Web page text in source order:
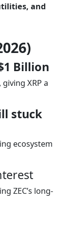
and
Billion
XRP a
stuck
ecosystem
ZEC’s long-